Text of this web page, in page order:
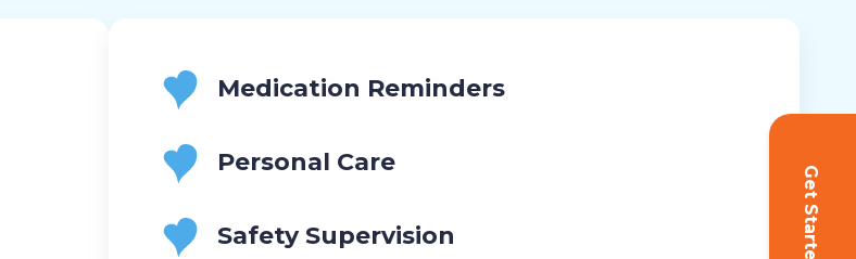
Get Started!
assistance,
HELP.
Check
Medication Reminders
Personal Care
Safety Supervision